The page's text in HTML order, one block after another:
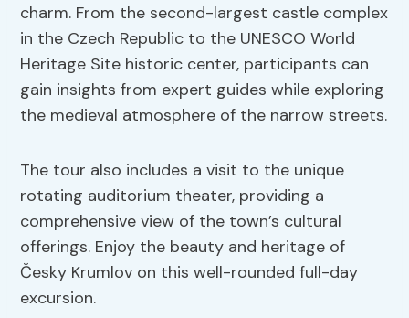
charm. From the second-largest castle complex
in the Czech Republic to the UNESCO World
Heritage Site historic center, participants can
gain insights from expert guides while exploring
the medieval atmosphere of the narrow streets.
The tour also includes a visit to the unique
rotating auditorium theater, providing a
comprehensive view of the town’s cultural
offerings. Enjoy the beauty and heritage of
Česky Krumlov on this well-rounded full-day
excursion.